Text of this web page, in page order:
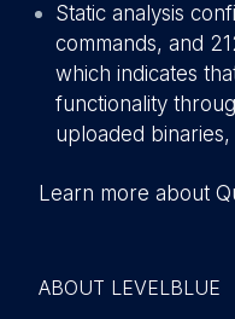
Static analysis
commands, and
which indicates
functionality
uploaded
Learn more about
ABOUT LEVELBLUE